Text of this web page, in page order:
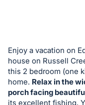
or
bid
on
this
item.
Enjoy a vacation on
house on Russell
this 2 bedroom (one
home. Relax in the
porch facing
its excellent fishing.